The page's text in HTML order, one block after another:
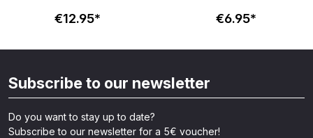
€12.95* €6.95*
Subscribe to our newsletter
Do you want to stay up to date?
Subscribe to our newsletter for a 5€ voucher!